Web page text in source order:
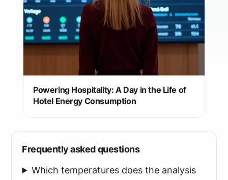
Powering Hospitality: A Day in the Life of
Hotel Energy Consumption
Frequently asked questions
Which temperatures does the analysis